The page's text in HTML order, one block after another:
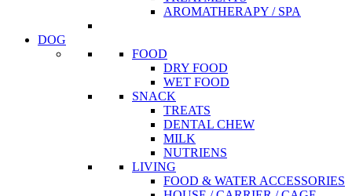
AROMATHERAPY / SPA
DOG
FOOD
DRY FOOD
WET FOOD
SNACK
TREATS
DENTAL CHEW
MILK
NUTRIENS
LIVING
FOOD & WATER ACCESSORIES